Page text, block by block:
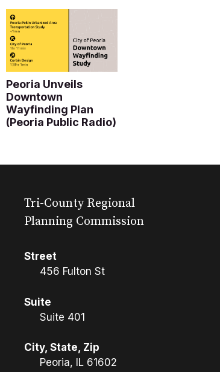
Peoria Unveils
Downtown
Wayfinding Plan
(Peoria Public Radio)
Tri-County Regional
Planning Commission
Street
456 Fulton St
Suite
Suite 401
City, State, Zip
Peoria, IL 61602